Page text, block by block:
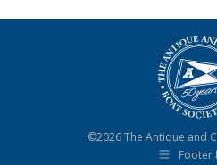
©2026 The Antique and
Footer